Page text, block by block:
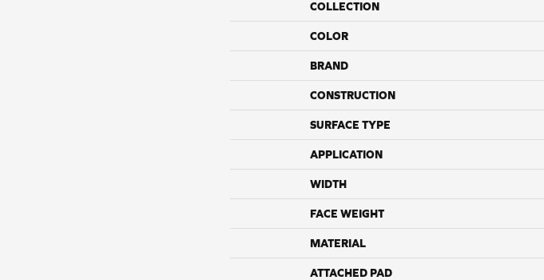
COLLECTION
COLOR
BRAND
CONSTRUCTION
SURFACE TYPE
APPLICATION
WIDTH
FACE WEIGHT
MATERIAL
ATTACHED PAD